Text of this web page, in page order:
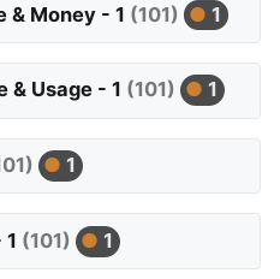
& Money - 1 (101) 1
& Usage - 1 (101) 1
1
1 (101) 1